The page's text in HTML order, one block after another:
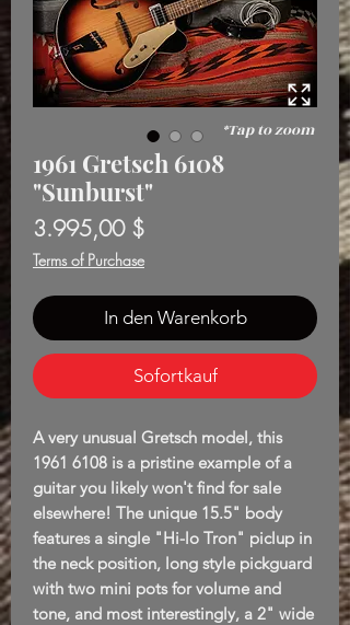
1961 Gretsch 6108
"Sunburst"
3.995,00 $Preis
Terms of Purchase
In den Warenkorb
Sofortkauf
A very unusual Gretsch model, this
1961 6108 is a pristine example of a
guitar you likely won't find for sale
elsewhere! The unique 15.5" body
features a single "Hi-lo Tron" piclup in
the neck position, long style pickguard
with two mini pots for volume and
tone, and most interestingly, a 2" wide
*Tap to zoom